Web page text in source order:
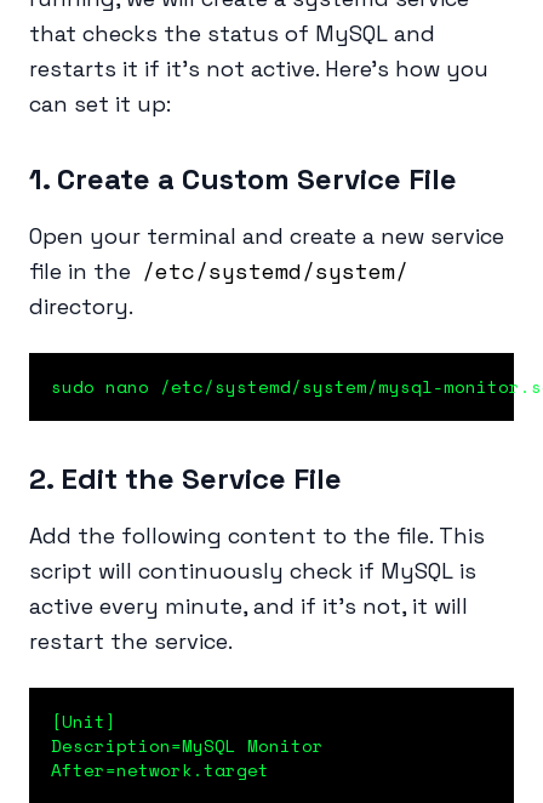
that checks the status of MySQL and
restarts it if it’s not active. Here’s how you
can set it up:
1. Create a Custom Service File
Open your terminal and create a new service
file in the /etc/systemd/system/
directory.
sudo nano /etc/systemd/system/mysql-
2. Edit the Service File
Add the following content to the file. This
script will continuously check if MySQL is
active every minute, and if it’s not, it will
restart the service.
[Unit]
Description=MySQL Monitor
After=network.target